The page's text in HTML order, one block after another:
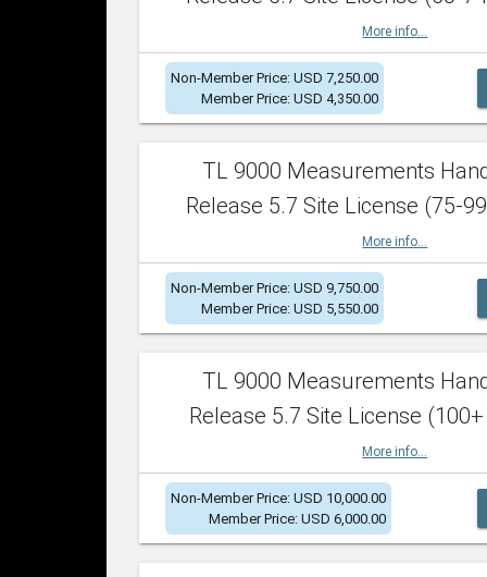
More info...
Non-Member Price: USD 7,250.00
Member Price: USD 4,350.00
TL 9000 Measurements
Release 5.7 Site License (75-
More info...
Non-Member Price: USD 9,750.00
Member Price: USD 5,550.00
TL 9000 Measurements
Release 5.7 Site License
More info...
Non-Member Price: USD 10,000.00
Member Price: USD 6,000.00